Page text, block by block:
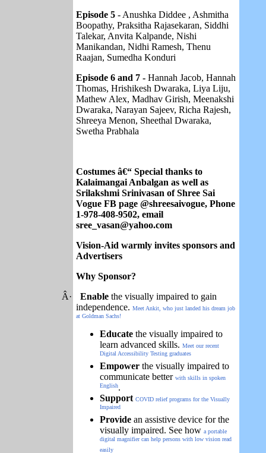
Episode 5 - Anushka Diddee , Ashmitha
Boopathy, Praksitha Rajasekaran, Siddhi
Talekar, Anvita Kalpande, Nishi
Manikandan, Nidhi Ramesh, Thenu
Raajan, Sumedha Konduri
Episode 6 and 7 - Hannah Jacob, Hannah
Thomas, Hrishikesh Dwaraka, Liya Liju,
Mathew Alex, Madhav Girish, Meenakshi
Dwaraka, Narayan Sajeev, Richa Rajesh,
Shreeya Menon, Sheethal Dwaraka,
Swetha Prabhala
Costumes â€“ Special thanks to
Kalaimangai Anbalgan as well as
Srilakshmi Srinivasan of Shree Sai
Vogue FB page @shreesaivogue, Phone
1-978-408-9502, email
sree_vasan@yahoo.com
Vision-Aid warmly invites sponsors and
Advertisers
Why Sponsor?
Â·
Enable the visually impaired to gain
independence. Meet Ankit, who just landed his dream job
at Goldman Sachs!
Educate the visually impaired to
learn advanced skills. Meet our recent
Digital Accessibility Testing graduates
Empower the visually impaired to
communicate better with skills in spoken
English.
Support COVID relief programs for the Visually
Impaired
Provide an assistive device for the
visually impaired. See how a portable
digital magnifier can help persons with low vision read